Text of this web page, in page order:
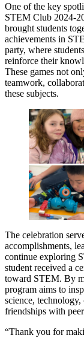
One of the key
STEM Club 2024-
brought students
achievements in
party, where
reinforce their
These games not
teamwork,
these subjects.
The celebration
accomplishments,
continue exploring
student received a
toward STEM. By
program aims to
science,
friendships with
“Thank you for